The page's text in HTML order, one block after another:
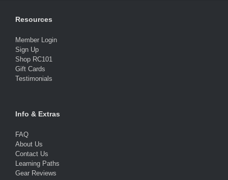
Resources
Member Login
Sign Up
Shop RC101
Gift Cards
Testimonials
Info & Extras
FAQ
About Us
Contact Us
Learning Paths
Gear Reviews